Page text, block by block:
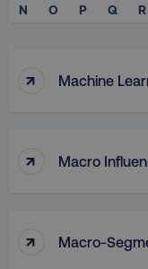
N
O P Q R
↑ Machine
↑ Macro
↑ Macro-